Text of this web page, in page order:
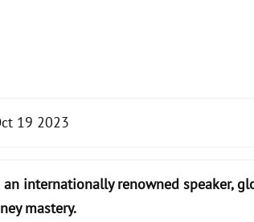
19 2023
an internationally renowned speaker,
mastery.